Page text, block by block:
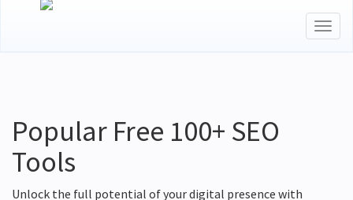
Popular Free 100+ SEO
Tools
Unlock the full potential of your digital presence with